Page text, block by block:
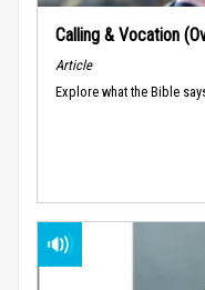
Calling & Vocation
Article
Explore what the Bible